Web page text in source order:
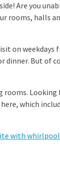
Are you
rooms, halls
on weekdays
dinner. But of
rooms.
here, which
with whirlpool